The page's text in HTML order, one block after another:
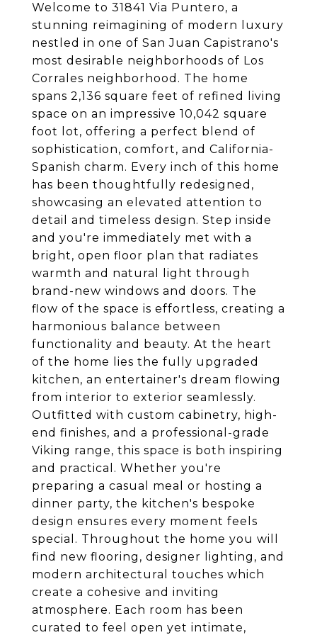
Welcome to 31841 Via Puntero, a
stunning reimagining of modern luxury
nestled in one of San Juan Capistrano's
most desirable neighborhoods of Los
Corrales neighborhood. The home
spans 2,136 square feet of refined living
space on an impressive 10,042 square
foot lot, offering a perfect blend of
sophistication, comfort, and California-
Spanish charm. Every inch of this home
has been thoughtfully redesigned,
showcasing an elevated attention to
detail and timeless design. Step inside
and you're immediately met with a
bright, open floor plan that radiates
warmth and natural light through
brand-new windows and doors. The
flow of the space is effortless, creating a
harmonious balance between
functionality and beauty. At the heart
of the home lies the fully upgraded
kitchen, an entertainer's dream flowing
from interior to exterior seamlessly.
Outfitted with custom cabinetry, high-
end finishes, and a professional-grade
Viking range, this space is both inspiring
and practical. Whether you're
preparing a casual meal or hosting a
dinner party, the kitchen's bespoke
design ensures every moment feels
special. Throughout the home you will
find new flooring, designer lighting, and
modern architectural touches which
create a cohesive and inviting
atmosphere. Each room has been
curated to feel open yet intimate,